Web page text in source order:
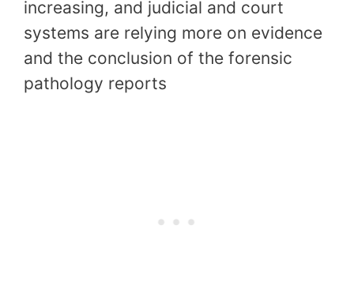
increasing, and judicial and court
systems are relying more on evidence
and the conclusion of the forensic
pathology reports